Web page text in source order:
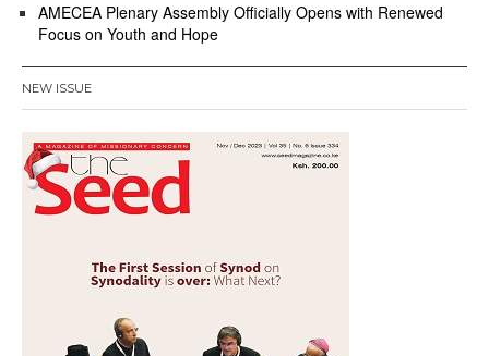
AMECEA Plenary Assembly Officially Opens with Renewed
Focus on Youth and Hope
NEW ISSUE